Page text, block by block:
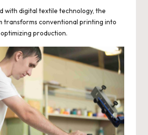
with digital textile technology, the
transforms conventional printing into
production.